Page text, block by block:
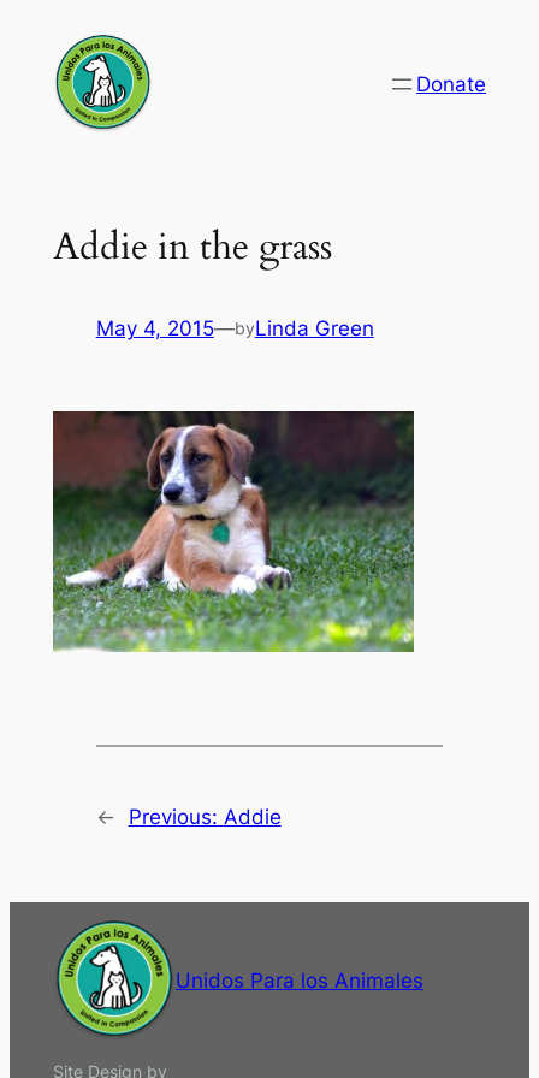
content
Donate
Addie in the grass
May 4, 2015—byLinda Green
← Previous: Addie
Unidos Para los Animales
Site Design by